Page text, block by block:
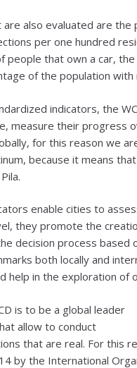
also evaluated are
per one hundred
people that own a car,
of the population with
indicators, the
measure their progress
for this reason we
because it means
enable cities to
they promote the
decision process based
both locally and
help in the exploration
is to be a global leader
allow to conduct
that are real. For this
by the International